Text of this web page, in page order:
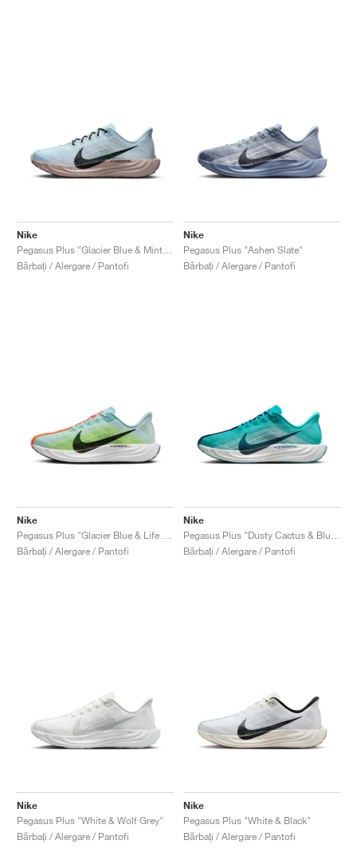
Nike
Bărbați / Alergare / Pantofi
Nike
Pegasus Plus "Ashen Slate"
Bărbați / Alergare / Pantofi
Nike
Bărbați / Alergare / Pantofi
Nike
Bărbați / Alergare / Pantofi
Nike
Pegasus Plus "White & Wolf Grey"
Bărbați / Alergare / Pantofi
Nike
Pegasus Plus "White & Black"
Bărbați / Alergare / Pantofi